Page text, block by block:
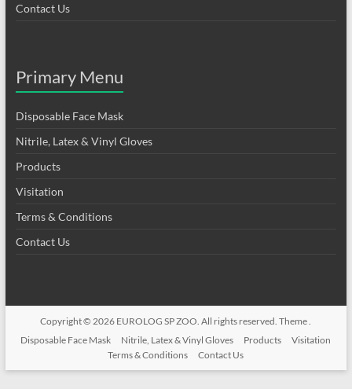
Contact Us
Primary Menu
Disposable Face Mask
Nitrile, Latex & Vinyl Gloves
Products
Visitation
Terms & Conditions
Contact Us
Copyright © 2026 EUROLOG SP ZOO . All rights reserved. Theme .
Disposable Face Mask
Nitrile, Latex & Vinyl Gloves Products
Visitation
Terms & Conditions
Contact Us